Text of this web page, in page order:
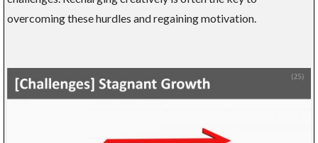
overcoming these hurdles and regaining motivation.